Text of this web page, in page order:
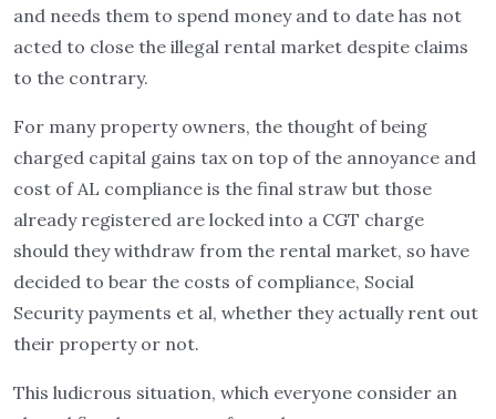
and needs them to spend money and to date has not
acted to close the illegal rental market despite claims
to the contrary.
For many property owners, the thought of being
charged capital gains tax on top of the annoyance and
cost of AL compliance is the final straw but those
already registered are locked into a CGT charge
should they withdraw from the rental market, so have
decided to bear the costs of compliance, Social
Security payments et al, whether they actually rent out
their property or not.
This ludicrous situation, which everyone consider an